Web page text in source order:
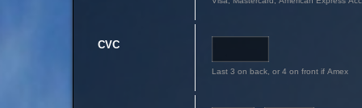
CVC
Last 3 on back, or 4 on front if Amex